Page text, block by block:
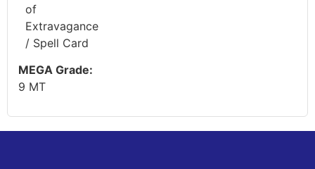
of
Extravagance
/ Spell Card
MEGA Grade:
9 MT